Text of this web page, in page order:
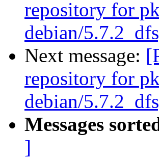
repository for
debian/
Next message:
repository for
debian/
Messages
]